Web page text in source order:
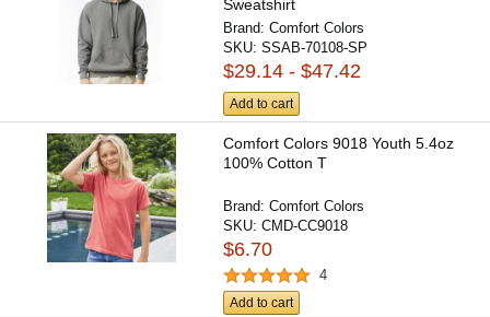
Sweatshirt
Brand:Comfort Colors
SKU:SSAB-70108-SP
$29.14 - $47.42
Add to cart
Comfort Colors 9018 Youth 5.4oz
100% Cotton T
Brand:Comfort Colors
SKU:CMD-CC9018
$6.70
4
Add to cart